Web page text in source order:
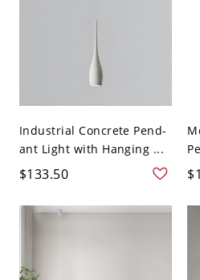
Industrial Concrete Pend-
ant Light with Hanging ...
$133.50